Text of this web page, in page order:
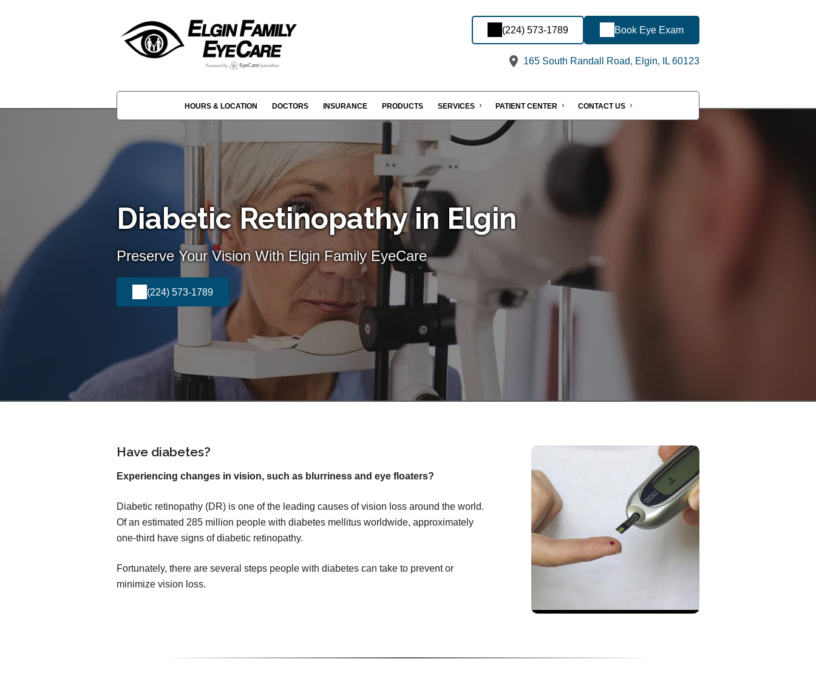
(224) 573-1789 Book Eye Exam
165 South Randall Road, Elgin, IL 60123
HOURS & LOCATION DOCTORS INSURANCE PRODUCTS SERVICES PATIENT CENTER CONTACT US
Diabetic Retinopathy in Elgin
Preserve Your Vision With Elgin Family EyeCare
(224) 573-1789
Have diabetes?
Experiencing changes in vision, such as blurriness and eye floaters?
Diabetic retinopathy (DR) is one of the leading causes of vision loss around the world.
Of an estimated 285 million people with diabetes mellitus worldwide, approximately
one-third have signs of diabetic retinopathy.
Fortunately, there are several steps people with diabetes can take to prevent or
minimize vision loss.